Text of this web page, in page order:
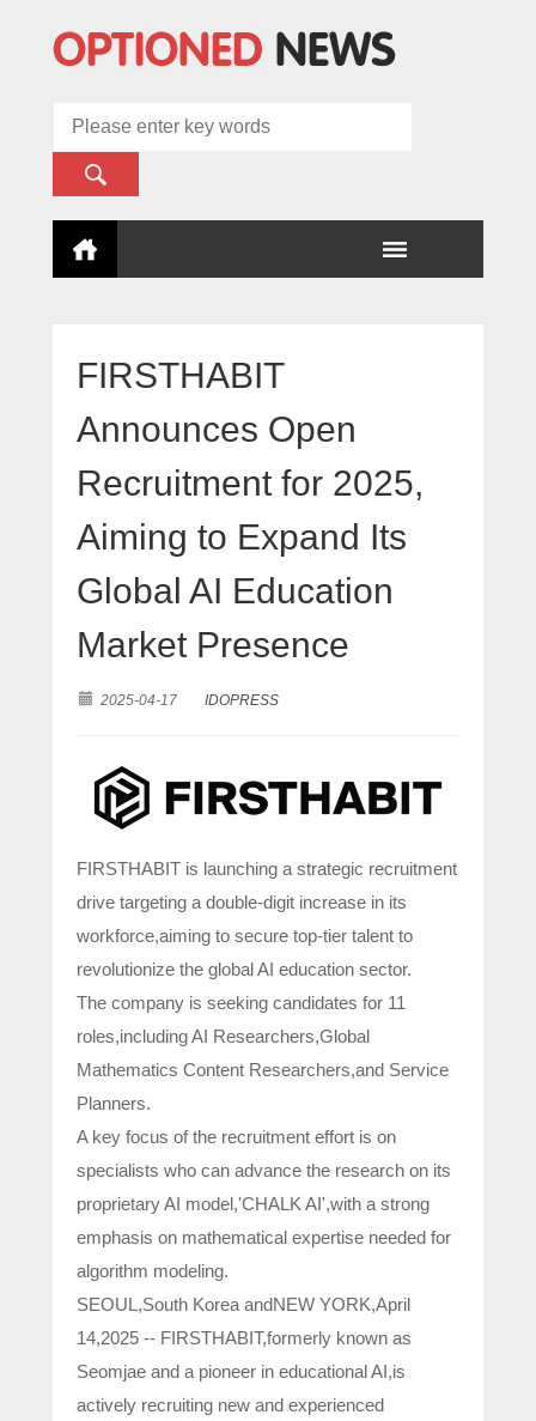
FIRSTHABIT
Announces Open
Recruitment for 2025,
Aiming to Expand Its
Global AI Education
Market Presence
2025-04-17 IDOPRESS
FIRSTHABIT is launching a strategic recruitment
drive targeting a double-digit increase in its
workforce,aiming to secure top-tier talent to
revolutionize the global AI education sector.
The company is seeking candidates for 11
roles,including AI Researchers,Global
Mathematics Content Researchers,and Service
Planners.
A key focus of the recruitment effort is on
specialists who can advance the research on its
proprietary AI model,'CHALK AI',with a strong
emphasis on mathematical expertise needed for
algorithm modeling.
SEOUL,South Korea andNEW YORK,April
14,2025 -- FIRSTHABIT,formerly known as
Seomjae and a pioneer in educational AI,is
actively recruiting new and experienced